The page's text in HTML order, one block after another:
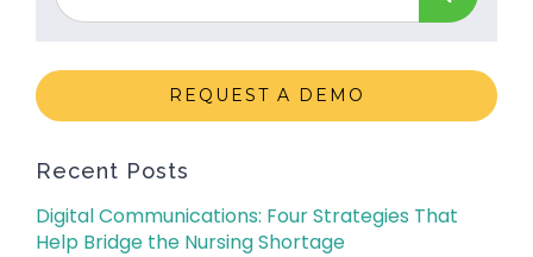
REQUEST A DEMO
Recent Posts
Digital Communications: Four Strategies That
Help Bridge the Nursing Shortage